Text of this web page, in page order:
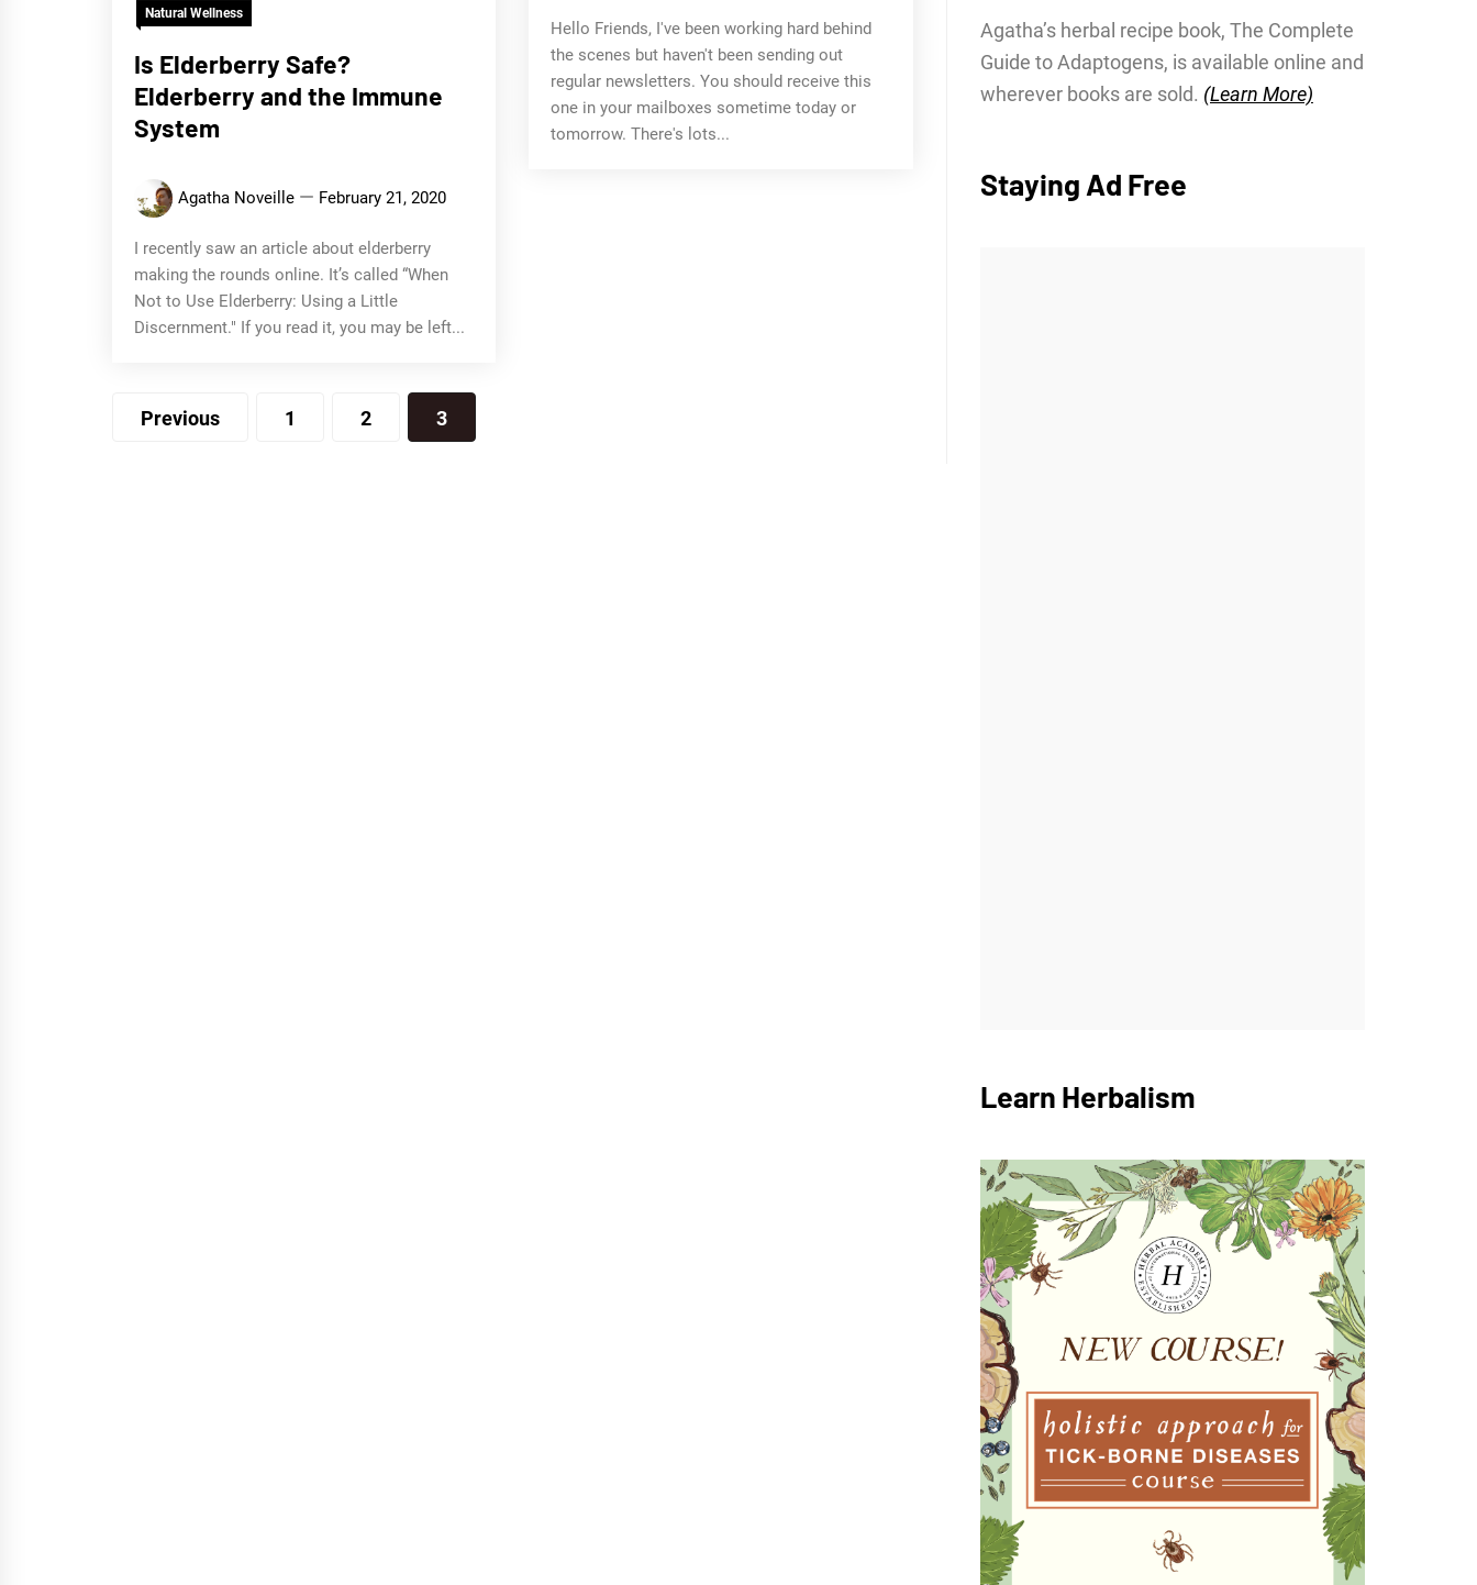
Natural Wellness
Is Elderberry Safe?
Elderberry and the Immune
System
Agatha Noveille February 21, 2020
I recently saw an article about elderberry
making the rounds online. It’s called “When
Not to Use Elderberry: Using a Little
Discernment." If you read it, you may be left...
Hello Friends, I've been working hard behind
the scenes but haven't been sending out
regular newsletters. You should receive this
one in your mailboxes sometime today or
tomorrow. There's lots...
Posts
Previous 1 2 3
Agatha’s herbal recipe book, The Complete
Guide to Adaptogens, is available online and
wherever books are sold. (Learn More)
Staying Ad Free
Learn Herbalism